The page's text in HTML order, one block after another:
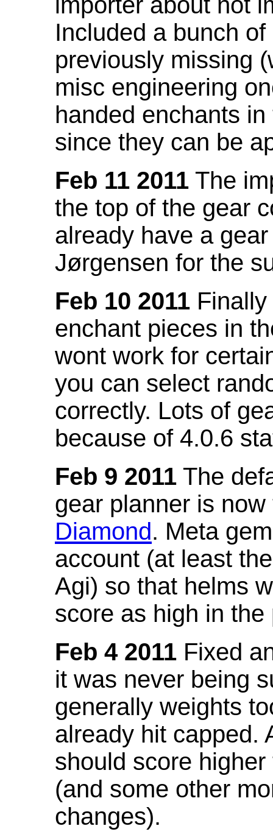
Included a bunch
previously missing
misc engineering
handed enchants
since they can be
Feb 11 2011 The
the top of the gear
already have a
Jørgensen for the
Feb 10 2011
enchant pieces in
wont work for
you can select
correctly. Lots of
because of 4.0.6
Feb 9 2011 The
gear planner is
Diamond. Meta
account (at least
Agi) so that helms
score as high in the
Feb 4 2011 Fixed
it was never being
generally weights
already hit capped.
should score
(and some other
changes).